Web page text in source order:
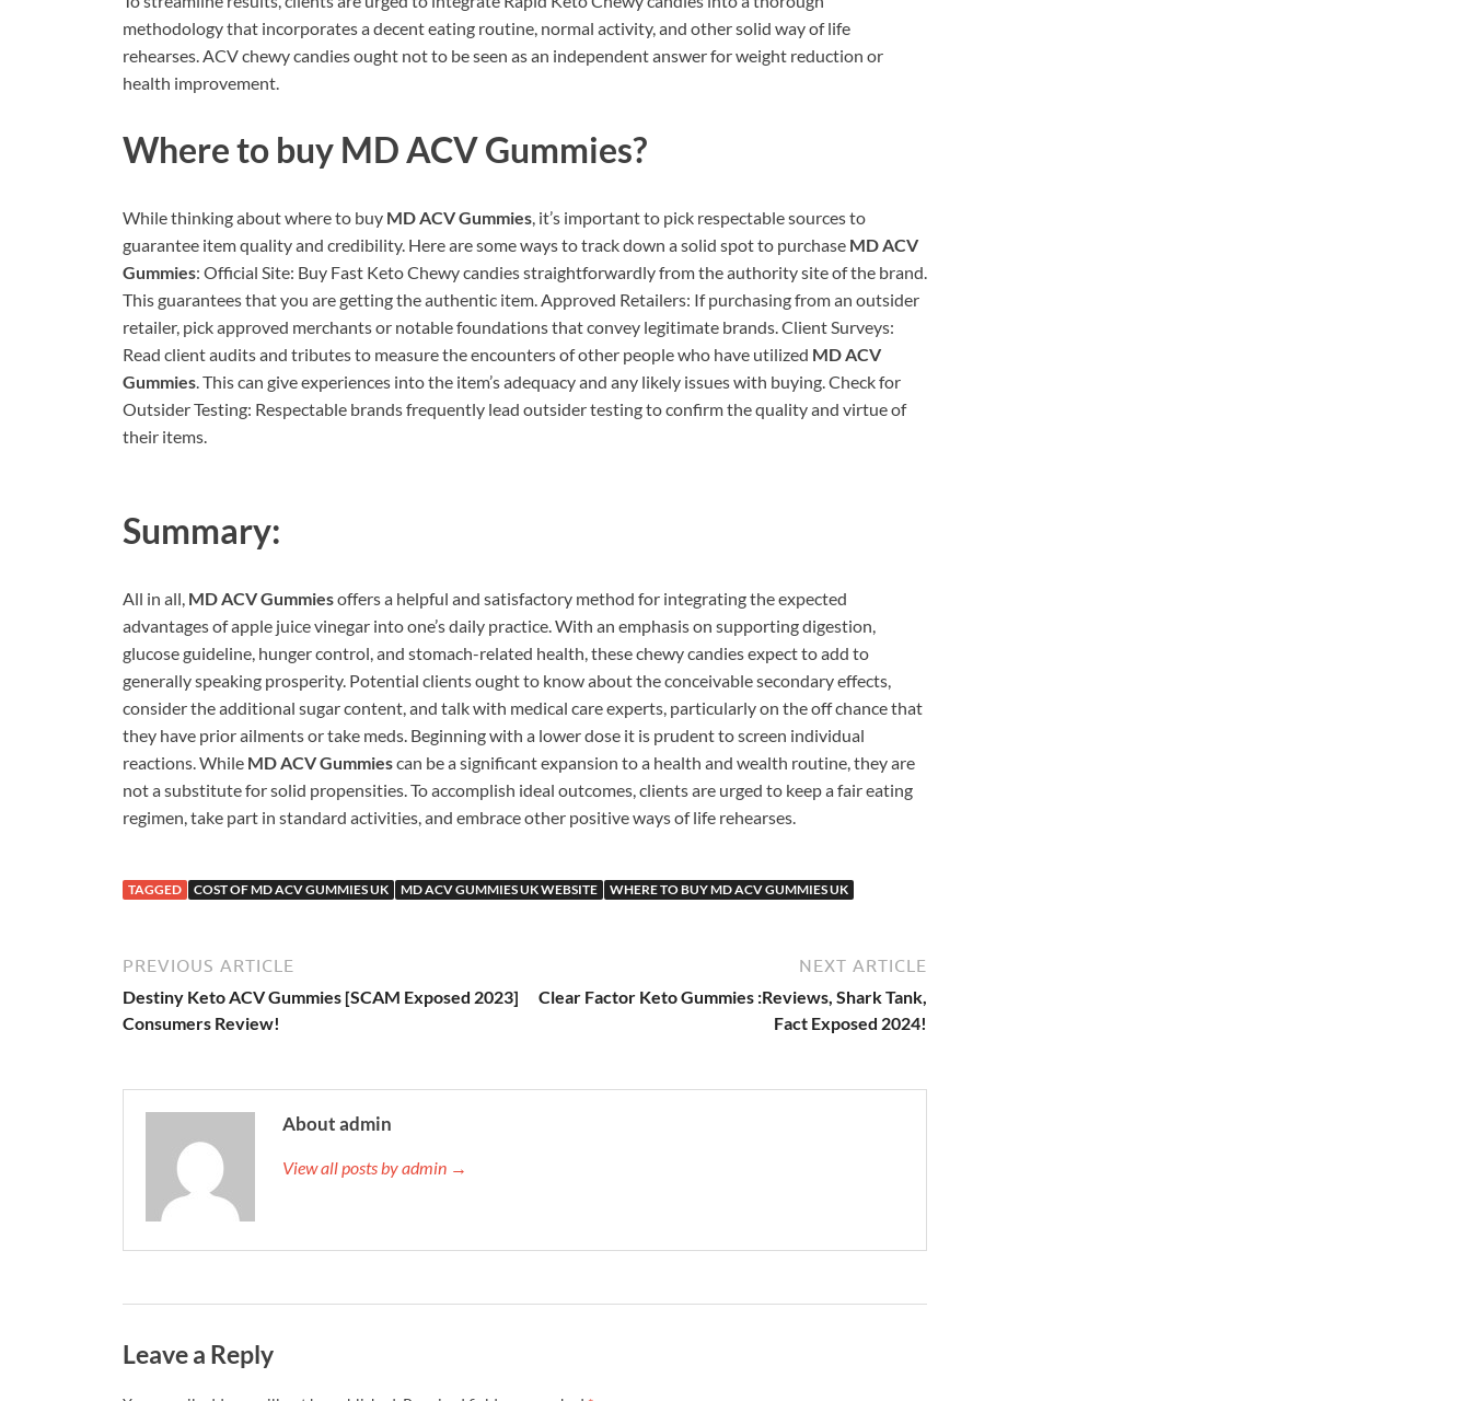
methodology that incorporates a decent eating routine, normal activity, and other solid way of life
rehearses. ACV chewy candies ought not to be seen as an independent answer for weight reduction or
health improvement.
Where to buy MD ACV Gummies?
While thinking about where to buy MD ACV Gummies, it’s important to pick respectable sources to
guarantee item quality and credibility. Here are some ways to track down a solid spot to purchase MD ACV
Gummies: Official Site: Buy Fast Keto Chewy candies straightforwardly from the authority site of the brand.
This guarantees that you are getting the authentic item. Approved Retailers: If purchasing from an outsider
retailer, pick approved merchants or notable foundations that convey legitimate brands. Client Surveys:
Read client audits and tributes to measure the encounters of other people who have utilized MD ACV
Gummies. This can give experiences into the item’s adequacy and any likely issues with buying. Check for
Outsider Testing: Respectable brands frequently lead outsider testing to confirm the quality and virtue of
their items.
Summary:
All in all, MD ACV Gummiesoffers a helpful and satisfactory method for integrating the expected
advantages of apple juice vinegar into one’s daily practice. With an emphasis on supporting digestion,
glucose guideline, hunger control, and stomach-related health, these chewy candies expect to add to
generally speaking prosperity. Potential clients ought to know about the conceivable secondary effects,
consider the additional sugar content, and talk with medical care experts, particularly on the off chance that
they have prior ailments or take meds. Beginning with a lower dose it is prudent to screen individual
reactions. While MD ACV Gummiescan be a significant expansion to a health and wealth routine, they are
not a substitute for solid propensities. To accomplish ideal outcomes, clients are urged to keep a fair eating
regimen, take part in standard activities, and embrace other positive ways of life rehearses.
TAGGED COST OF MD ACV GUMMIES UK MD ACV GUMMIES UK WEBSITE WHERE TO BUY MD ACV GUMMIES UK
PREVIOUS ARTICLE
Destiny Keto ACV Gummies [SCAM Exposed 2023]
Consumers Review!
NEXT ARTICLE
Clear Factor Keto Gummies :Reviews, Shark Tank,
Fact Exposed 2024!
About admin
View all posts by admin →
Leave a Reply